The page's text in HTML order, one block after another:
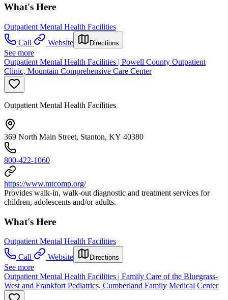
What's Here
Outpatient Mental Health Facilities
Call
Website Directions
See more
Outpatient Mental Health Facilities | Powell County Outpatient
Clinic, Mountain Comprehensive Care Center
Outpatient Mental Health Facilities
369 North Main Street, Stanton, KY 40380
800-422-1060
https://www.mtcomp.org/
Provides walk-in, walk-out diagnostic and treatment services for
children, adolescents and/or adults.
What's Here
Outpatient Mental Health Facilities
Call
Website Directions
See more
Outpatient Mental Health Facilities | Family Care of the Bluegrass-
West and Frankfort Pediatrics, Cumberland Family Medical Center